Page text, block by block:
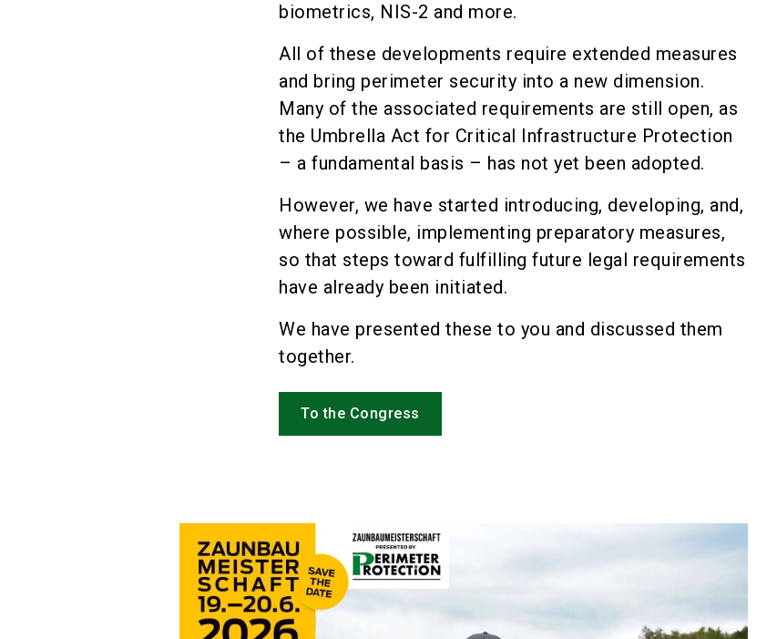
biometrics, NIS-2 and more.
All of these developments require extended measures
and bring perimeter security into a new dimension.
Many of the associated requirements are still open, as
the Umbrella Act for Critical Infrastructure Protection
– a fundamental basis – has not yet been adopted.
However, we have started introducing, developing, and,
where possible, implementing preparatory measures,
so that steps toward fulfilling future legal requirements
have already been initiated.
We have presented these to you and discussed them
together.
To the Congress